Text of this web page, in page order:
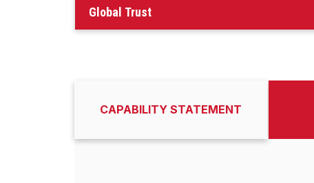
Global Trust
CAPABILITY STATEMENT